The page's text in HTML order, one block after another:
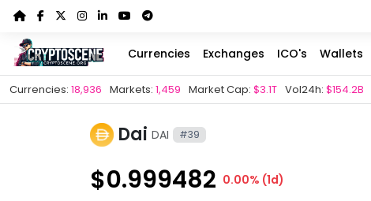
Currencies Exchanges ICO's Wallets
Currencies: 18,936 Markets: 1,459 Market Cap: $3.1T Vol24h: $154.2B
Dai DAI #39
$0.999482 0.00% (1d)